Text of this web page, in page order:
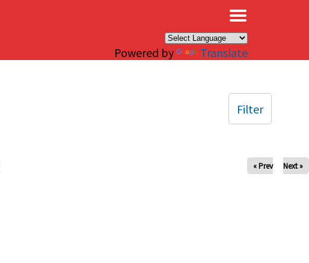
Powered by Translate
« Prev Next »
Filter